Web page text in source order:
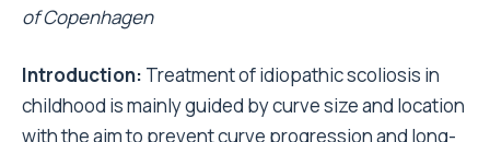
of Copenhagen
Introduction: Treatment of idiopathic scoliosis in
childhood is mainly guided by curve size and location
with the aim to prevent curve progression and long-